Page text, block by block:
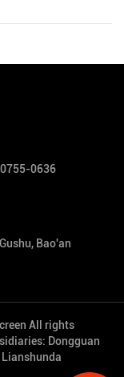
0636
Bao'an
All rights
Dongguan